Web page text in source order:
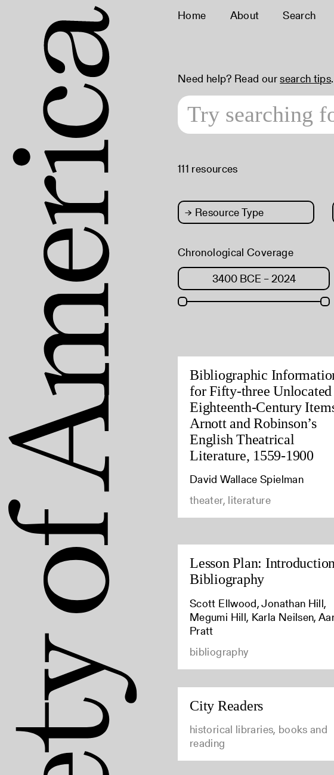
Home About Search
Need help? Read oursearch tips
111 resources
→ Resource Type
Chronological Coverage
Bibliographic
for Fifty-three Unlocated
Eighteenth-Century
Arnott and Robinson’s
English Theatrical
Literature, 1559-1900
David Wallace Spielman
theater, literature
Lesson Plan:
Bibliography
Scott Ellwood, Jonathan Hill,
Megumi Hill, Karla Neilsen,
Pratt
bibliography
City Readers
historical libraries, books and
reading